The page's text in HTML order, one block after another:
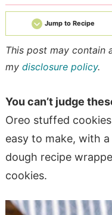
Jump to Recipe
This post may contain
my disclosure policy.
You can’t judge
Oreo stuffed
easy to make, with
dough recipe
cookies.